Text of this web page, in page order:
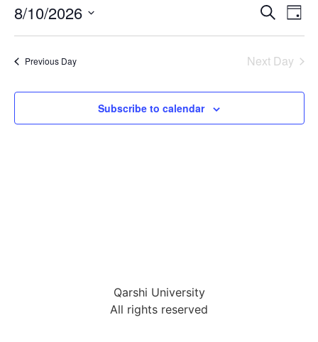
and
Search
Day
8/10/2026
date.
Previous Day Next Day
Subscribe to calendar
Qarshi University
All rights reserved